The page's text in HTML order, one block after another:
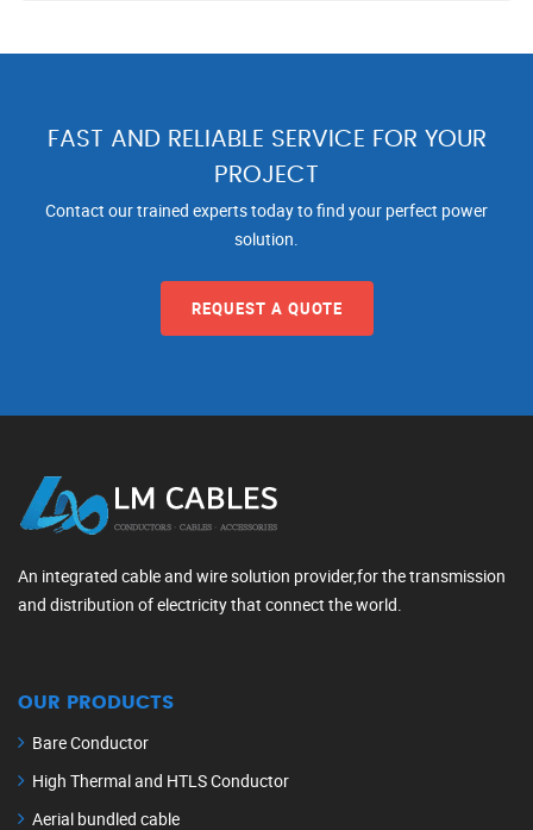
FAST AND RELIABLE SERVICE FOR YOUR
PROJECT
Contact our trained experts today to find your perfect power
solution.
REQUEST A QUOTE
An integrated cable and wire solution provider,for the transmission
and distribution of electricity that connect the world.
OUR PRODUCTS
Bare Conductor
High Thermal and HTLS Conductor
Aerial bundled cable